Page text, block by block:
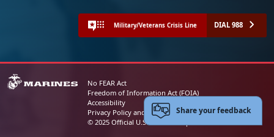
Military/Veterans Crisis Line DIAL 988
No FEAR Act
Freedom of Information Act (FOIA)
Accessibility
Privacy Policy and Security Notice
© 2025 Official U.S. Marine Corps Website
Share your feedback